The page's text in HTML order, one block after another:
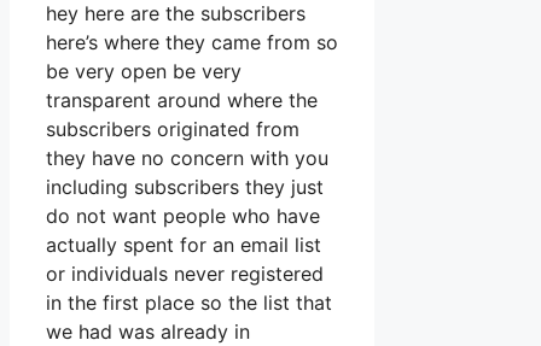
hey here are the subscribers
here’s where they came from so
be very open be very
transparent around where the
subscribers originated from
they have no concern with you
including subscribers they just
do not want people who have
actually spent for an email list
or individuals never registered
in the first place so the list that
we had was already in